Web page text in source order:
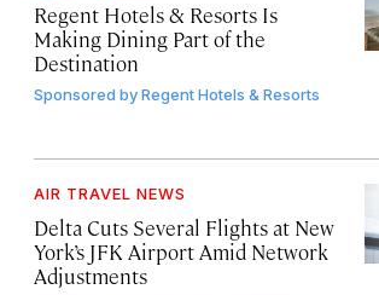
Regent Hotels & Resorts Is
Making Dining Part of the
Destination
Sponsored byRegent Hotels & Resorts
AIR TRAVEL NEWS
Delta Cuts Several Flights at New
York’s JFK Airport Amid Network
Adjustments